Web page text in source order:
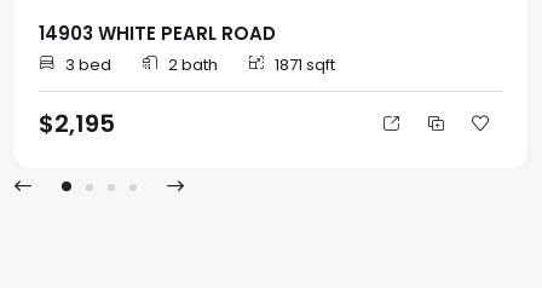
14903 WHITE PEARL ROAD
3 bed 2 bath 1871 sqft
$2,195